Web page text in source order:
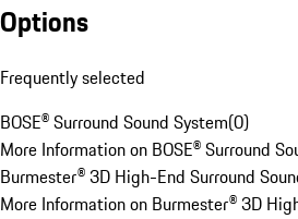
Options
Frequently selected
BOSE® Surround Sound System(0)
More Information on BOSE® Surround
Burmester® 3D High-End Surround
More Information on Burmester® 3D